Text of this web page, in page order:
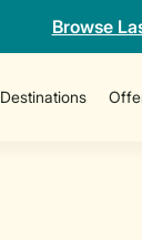
Browse
Destinations